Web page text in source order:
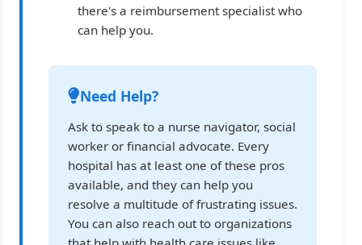
there's a reimbursement specialist who
can help you.
Need Help?
Ask to speak to a nurse navigator, social
worker or financial advocate. Every
hospital has at least one of these pros
available, and they can help you
resolve a multitude of frustrating issues.
You can also reach out to organizations